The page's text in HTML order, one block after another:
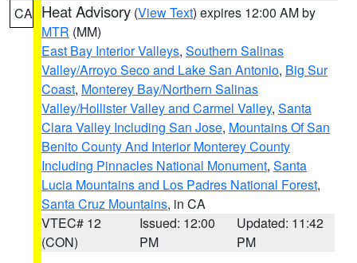
CA Heat Advisory (View Text) expires 12:00 AM by
MTR (MM)
East Bay Interior Valleys, Southern Salinas
Valley/Arroyo Seco and Lake San Antonio, Big Sur
Coast, Monterey Bay/Northern Salinas
Valley/Hollister Valley and Carmel Valley, Santa
Clara Valley Including San Jose, Mountains Of San
Benito County And Interior Monterey County
Including Pinnacles National Monument, Santa
Lucia Mountains and Los Padres National Forest,
Santa Cruz Mountains, in CA
VTEC# 12
(CON)
Issued: 12:00
PM
Updated: 11:42
PM